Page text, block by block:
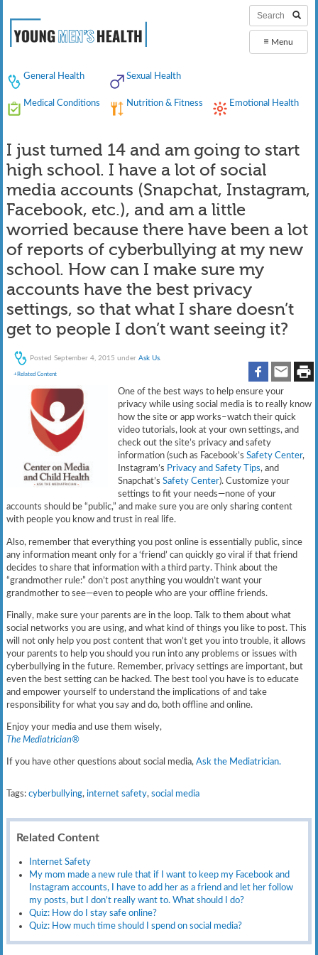
≡ Menu
General Health Sexual Health
Medical Conditions Nutrition & Fitness Emotional Health
I just turned 14 and am going to start
high school. I have a lot of social
media accounts (Snapchat, Instagram,
Facebook, etc.), and am a little
worried because there have been a lot
of reports of cyberbullying at my new
school. How can I make sure my
accounts have the best privacy
settings, so that what I share doesn’t
get to people I don’t want seeing it?
PostedSeptember 4, 2015 underAsk Us
+Related Content
One of the best ways to help ensure your
privacy while using social media is to really know
how the site or app works–watch their quick
video tutorials, look at your own settings, and
check out the site’s privacy and safety
information (such as Facebook’s Safety Center,
Instagram’s Privacy and Safety Tips, and
Snapchat’s Safety Center). Customize your
settings to fit your needs—none of your
accounts should be “public,” and make sure you are only sharing content
with people you know and trust in real life.
Also, remember that everything you post online is essentially public, since
any information meant only for a ‘friend’ can quickly go viral if that friend
decides to share that information with a third party. Think about the
“grandmother rule:” don’t post anything you wouldn’t want your
grandmother to see—even to people who are your offline friends.
Finally, make sure your parents are in the loop. Talk to them about what
social networks you are using, and what kind of things you like to post. This
will not only help you post content that won’t get you into trouble, it allows
your parents to help you should you run into any problems or issues with
cyberbullying in the future. Remember, privacy settings are important, but
even the best setting can be hacked. The best tool you have is to educate
and empower yourself to understand the implications of and take
responsibility for what you say and do, both offline and online.
Enjoy your media and use them wisely,
The Mediatrician®
If you have other questions about social media,Ask the Mediatrician.
Tags: cyberbullying,internet safety,social media
Related Content
Internet Safety
My mom made a new rule that if I want to keep my Facebook and
Instagram accounts, I have to add her as a friend and let her follow
my posts, but I don’t really want to. What should I do?
Quiz: How do I stay safe online?
Quiz: How much time should I spend on social media?